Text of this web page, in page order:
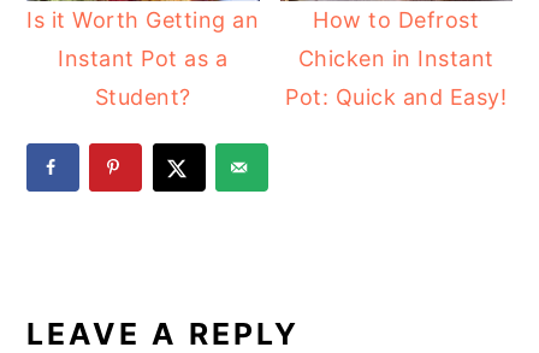
Is it Worth Getting an
Instant Pot as a
Student?
How to Defrost
Chicken in Instant
Pot: Quick and Easy!
INTERACTIONS
LEAVE A REPLY